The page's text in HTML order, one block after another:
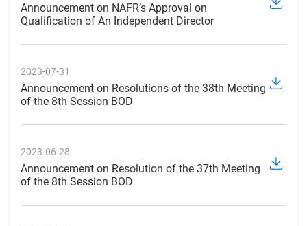
Announcement on NAFR’s Approval on
Qualification of An Independent Director
2023-07-31
Announcement on Resolutions of the 38th Meeting
of the 8th Session BOD
2023-06-28
Announcement on Resolution of the 37th Meeting
of the 8th Session BOD